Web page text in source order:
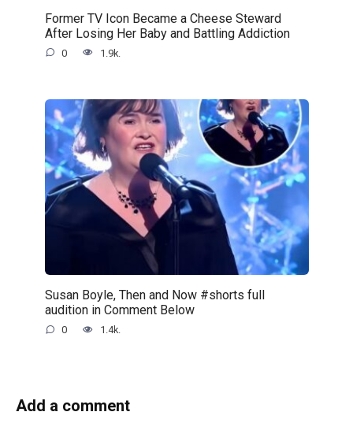
Former TV Icon Became a Cheese Steward
After Losing Her Baby and Battling Addiction
0 1.9k.
Susan Boyle, Then and Now #shorts full
audition in Comment Below
0 1.4k.
Add a comment